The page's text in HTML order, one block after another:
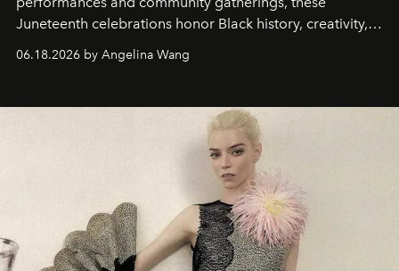
Juneteenth celebrations honor Black history, creativity,
and resilience across the country.
06.18.2026 by Angelina Wang